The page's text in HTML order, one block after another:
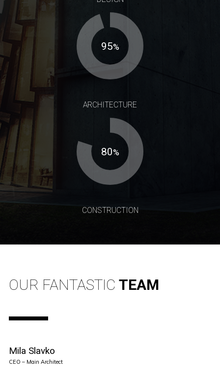
95%
ARCHITECTURE
80%
CONSTRUCTION
OUR FANTASTIC TEAM
Mila Slavko
CEO – Main Architect